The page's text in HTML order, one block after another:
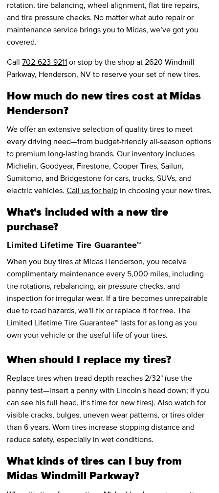
rotation, tire balancing, wheel alignment, flat tire repairs,
and tire pressure checks. No matter what auto repair or
maintenance service brings you to Midas, we’ve got you
covered.
Call 702-623-9211 or stop by the shop at 2620 Windmill
Parkway, Henderson, NV to reserve your set of new tires.
How much do new tires cost at Midas
Henderson?
We offer an extensive selection of quality tires to meet
every driving need—from budget-friendly all-season options
to premium long-lasting brands. Our inventory includes
Michelin, Goodyear, Firestone, Cooper Tires, Sailun,
Sumitomo, and Bridgestone for cars, trucks, SUVs, and
electric vehicles. Call us for help in choosing your new tires.
What's included with a new tire
purchase?
Limited Lifetime Tire Guarantee™
When you buy tires at Midas Henderson, you receive
complimentary maintenance every 5,000 miles, including
tire rotations, rebalancing, air pressure checks, and
inspection for irregular wear. If a tire becomes unrepairable
due to road hazards, we'll fix or replace it for free. The
Limited Lifetime Tire Guarantee™ lasts for as long as you
own your vehicle or the useful life of your tires.
When should I replace my tires?
Replace tires when tread depth reaches 2/32" (use the
penny test—insert a penny with Lincoln's head down; if you
can see his full head, it's time for new tires). Also watch for
visible cracks, bulges, uneven wear patterns, or tires older
than 6 years. Worn tires increase stopping distance and
reduce safety, especially in wet conditions.
What kinds of tires can I buy from
Midas Windmill Parkway?